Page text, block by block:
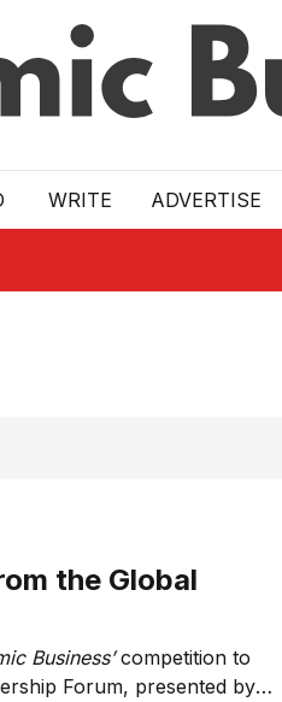
WRITE ADVERTISE
the Global
Business’competition to
Forum, presented by